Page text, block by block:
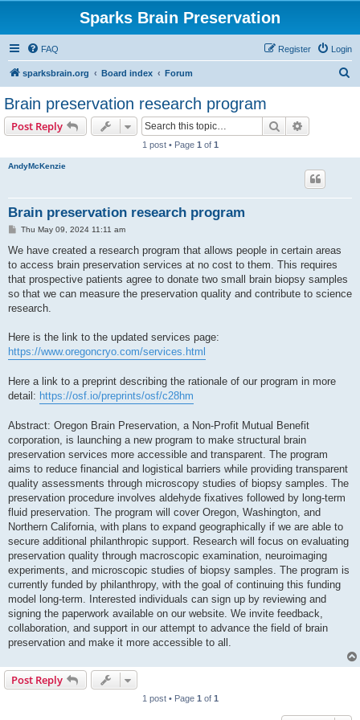
Sparks Brain Preservation
FAQ Login
Register
sparksbrain.org Board index Forum
Brain preservation research program
Post Reply Search
1 post • Page 1 of 1
AndyMcKenzie
Brain preservation research program
P
s
Thu May 09, 2024 11:11 am
We have created a research program that allows people in certain areas
to access brain preservation services at no cost to them. This requires
that prospective patients agree to donate two small brain biopsy samples
so that we can measure the preservation quality and contribute to science
research.
Here is the link to the updated services page:
https://www.oregoncryo.com/services.html
Here a link to a preprint describing the rationale of our program in more
detail: https://osf.io/preprints/osf/c28hm
Abstract: Oregon Brain Preservation, a Non-Profit Mutual Benefit
corporation, is launching a new program to make structural brain
preservation services more accessible and transparent. The program
aims to reduce financial and logistical barriers while providing transparent
quality assessments through microscopy studies of biopsy samples. The
preservation procedure involves aldehyde fixatives followed by long-term
fluid preservation. The program will cover Oregon, Washington, and
Northern California, with plans to expand geographically if we are able to
secure additional philanthropic support. Research will focus on evaluating
preservation quality through macroscopic examination, neuroimaging
experiments, and microscopic studies of biopsy samples. The program is
currently funded by philanthropy, with the goal of continuing this funding
model long-term. Interested individuals can sign up by reviewing and
signing the paperwork available on our website. We invite feedback,
collaboration, and support in our attempt to advance the field of brain
preservation and make it more accessible to all.
Post Reply
1 post • Page 1 of 1